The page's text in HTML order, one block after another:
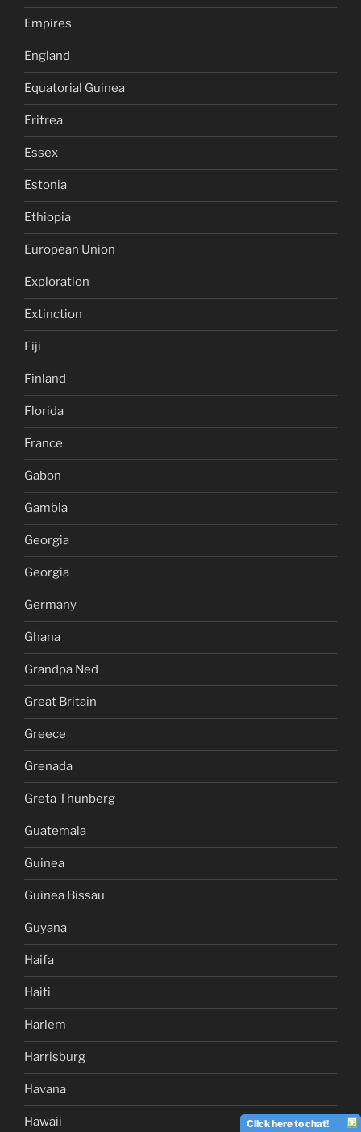
Empires
England
Equatorial Guinea
Eritrea
Essex
Estonia
Ethiopia
European Union
Exploration
Extinction
Fiji
Finland
Florida
France
Gabon
Gambia
Georgia
Georgia
Germany
Ghana
Grandpa Ned
Great Britain
Greece
Grenada
Greta Thunberg
Guatemala
Guinea
Guinea Bissau
Guyana
Haifa
Haiti
Harlem
Harrisburg
Havana
Hawaii Click here to chat!